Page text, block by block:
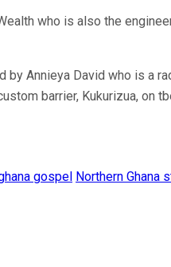
who is also the
by Annieya David who is a
barrier, Kukurizua, on
gospel Northern Ghana